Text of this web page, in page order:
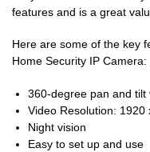
features and is a great
Here are some of the key
Home Security IP Camera:
360-degree pan and tilt
Video Resolution: 1920
Night vision
Easy to set up and use